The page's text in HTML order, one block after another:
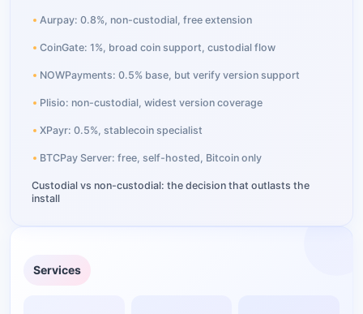
Aurpay: 0.8%, non-custodial, free extension
CoinGate: 1%, broad coin support, custodial flow
NOWPayments: 0.5% base, but verify version support
Plisio: non-custodial, widest version coverage
XPayr: 0.5%, stablecoin specialist
BTCPay Server: free, self-hosted, Bitcoin only
Custodial vs non-custodial: the decision that outlasts the
install
Setting up the Aurpay extension on OpenCart
Services